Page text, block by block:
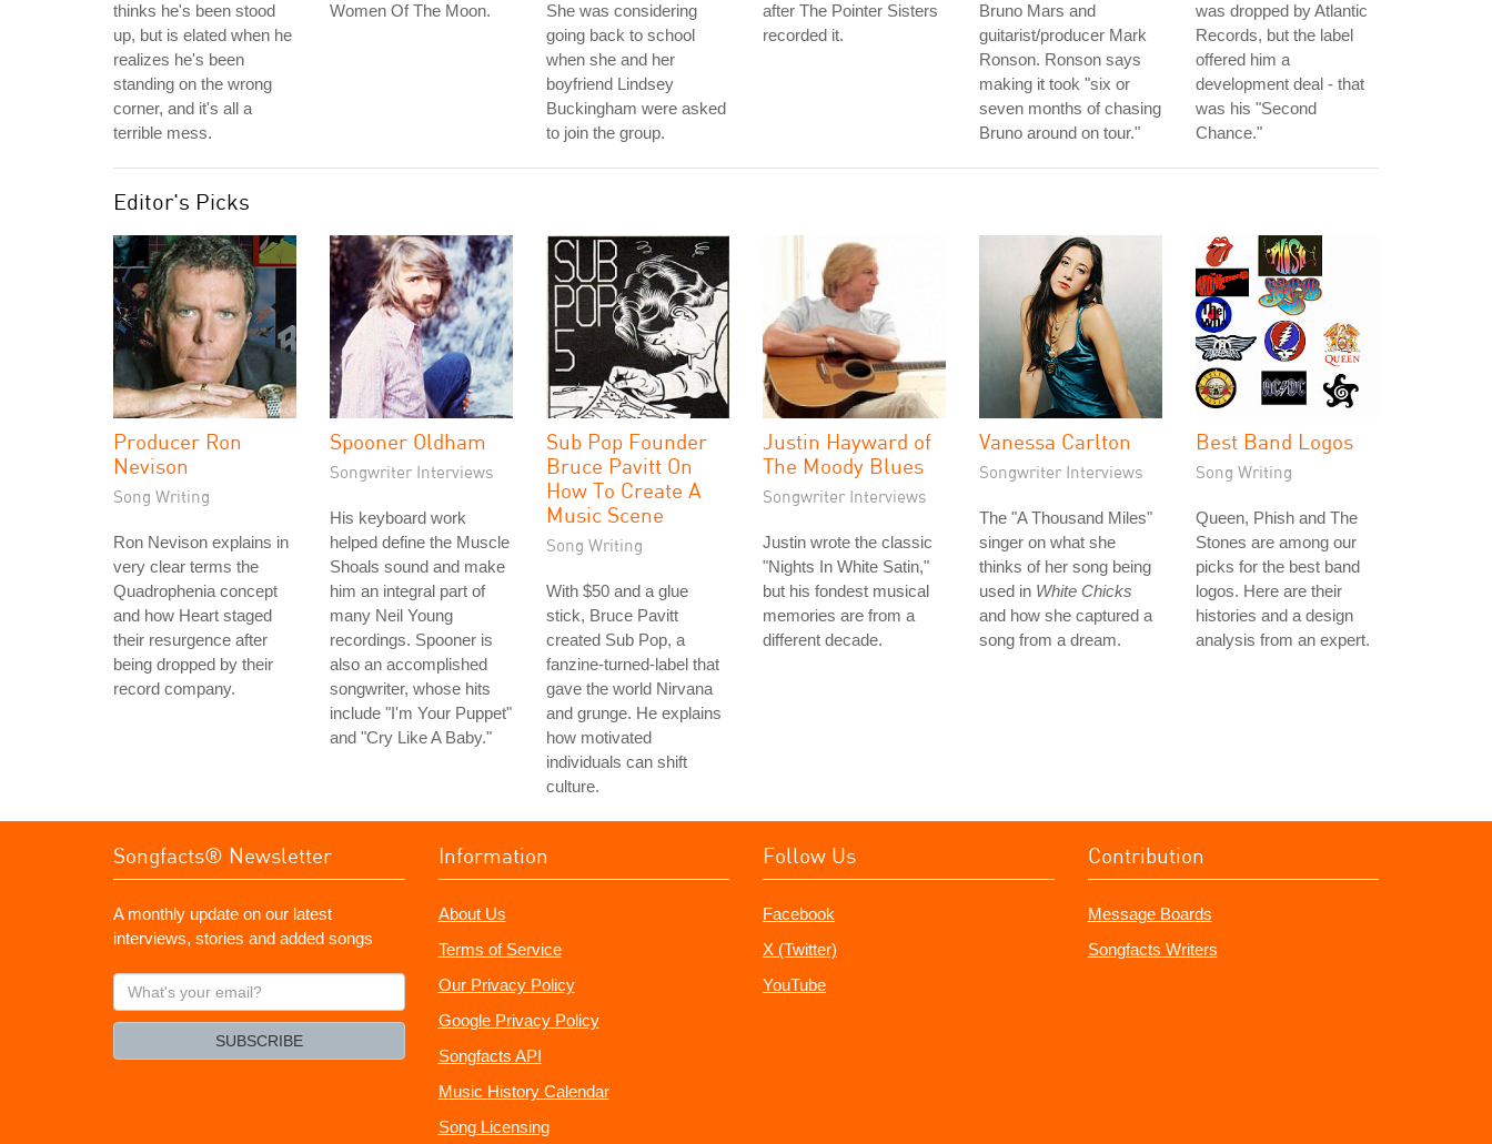
thinks he's been stood
up, but is elated when he
realizes he's been
standing on the wrong
corner, and it's all a
terrible mess.
Women Of The Moon.
She was considering
going back to school
when she and her
boyfriend Lindsey
Buckingham were asked
to join the group.
after The Pointer Sisters
recorded it.
Bruno Mars and
guitarist/producer Mark
Ronson. Ronson says
making it took "six or
seven months of chasing
Bruno around on tour."
was dropped by Atlantic
Records, but the label
offered him a
development deal - that
was his "Second
Chance."
Editor's Picks
Producer Ron
Nevison
Song Writing
Ron Nevison explains in
very clear terms the
Quadrophenia concept
and how Heart staged
their resurgence after
being dropped by their
record company.
Spooner Oldham
Songwriter Interviews
His keyboard work
helped define the Muscle
Shoals sound and make
him an integral part of
many Neil Young
recordings. Spooner is
also an accomplished
songwriter, whose hits
include "I'm Your Puppet"
and "Cry Like A Baby."
Sub Pop Founder
Bruce Pavitt On
How To Create A
Music Scene
Song Writing
With $50 and a glue
stick, Bruce Pavitt
created Sub Pop, a
fanzine-turned-label that
gave the world Nirvana
and grunge. He explains
how motivated
individuals can shift
culture.
Justin Hayward of
The Moody Blues
Songwriter Interviews
Justin wrote the classic
"Nights In White Satin,"
but his fondest musical
memories are from a
different decade.
Vanessa Carlton
Songwriter Interviews
The "A Thousand Miles"
singer on what she
thinks of her song being
used in White Chicks
and how she captured a
song from a dream.
Best Band Logos
Song Writing
Queen, Phish and The
Stones are among our
picks for the best band
logos. Here are their
histories and a design
analysis from an expert.
Songfacts® Newsletter
A monthly update on our latest
interviews, stories and added songs
What's
your
SUBSCRIBE
Information
About Us
Terms of Service
Our Privacy Policy
Google Privacy Policy
Songfacts API
Music History Calendar
Song Licensing
Follow Us
Facebook
X (Twitter)
YouTube
Contribution
Message Boards
Songfacts Writers